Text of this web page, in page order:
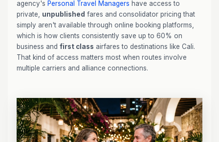
agency's Personal Travel Managers have access to
private, unpublished fares and consolidator pricing that
simply aren't available through online booking platforms,
which is how clients consistently save up to 60% on
business and first class airfares to destinations like Cali.
That kind of access matters most when routes involve
multiple carriers and alliance connections.